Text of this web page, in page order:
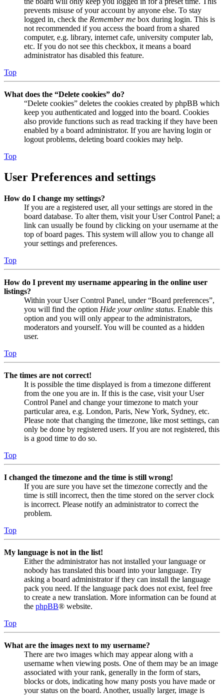
prevents misuse of your account by anyone else. To stay
logged in, check the Remember me box during login. This is
not recommended if you access the board from a shared
computer, e.g. library, internet cafe, university computer lab,
etc. If you do not see this checkbox, it means a board
administrator has disabled this feature.
Top
What does the “Delete cookies” do?
“Delete cookies” deletes the cookies created by phpBB which
keep you authenticated and logged into the board. Cookies
also provide functions such as read tracking if they have been
enabled by a board administrator. If you are having login or
logout problems, deleting board cookies may help.
Top
User Preferences and settings
How do I change my settings?
If you are a registered user, all your settings are stored in the
board database. To alter them, visit your User Control Panel; a
link can usually be found by clicking on your username at the
top of board pages. This system will allow you to change all
your settings and preferences.
Top
How do I prevent my username appearing in the online user
listings?
Within your User Control Panel, under “Board preferences”,
you will find the option Hide your online status. Enable this
option and you will only appear to the administrators,
moderators and yourself. You will be counted as a hidden
user.
Top
The times are not correct!
It is possible the time displayed is from a timezone different
from the one you are in. If this is the case, visit your User
Control Panel and change your timezone to match your
particular area, e.g. London, Paris, New York, Sydney, etc.
Please note that changing the timezone, like most settings, can
only be done by registered users. If you are not registered, this
is a good time to do so.
Top
I changed the timezone and the time is still wrong!
If you are sure you have set the timezone correctly and the
time is still incorrect, then the time stored on the server clock
is incorrect. Please notify an administrator to correct the
problem.
Top
My language is not in the list!
Either the administrator has not installed your language or
nobody has translated this board into your language. Try
asking a board administrator if they can install the language
pack you need. If the language pack does not exist, feel free
to create a new translation. More information can be found at
the phpBB® website.
Top
What are the images next to my username?
There are two images which may appear along with a
username when viewing posts. One of them may be an image
associated with your rank, generally in the form of stars,
blocks or dots, indicating how many posts you have made or
your status on the board. Another, usually larger, image is